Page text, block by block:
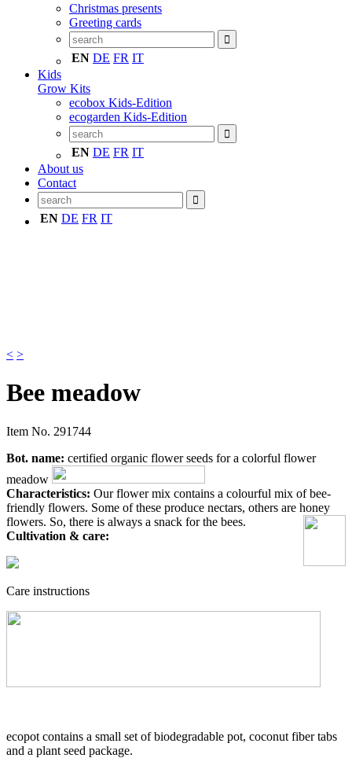
Christmas presents
Greeting cards
EN DE FR IT
Kids
Grow Kits
ecobox Kids-Edition
ecogarden Kids-Edition
EN DE FR IT
About us
Contact
EN DE FR IT
< >
Bee meadow
Item No. 291744
Bot. name: certified organic flower seeds for a colorful flower
meadow
Characteristics: Our flower mix contains a colourful mix of bee-
friendly flowers. Some of these produce nectars, others are honey
flowers. So, there is always a snack for the bees.
Cultivation & care:
Care instructions
ecopot contains a small set of biodegradable pot, coconut fiber tabs
and a plant seed package.